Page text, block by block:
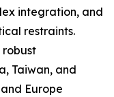
integration, and
restraints.
Taiwan, and
Europe